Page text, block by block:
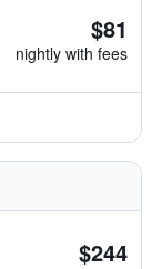
$81
nightly with fees
$244